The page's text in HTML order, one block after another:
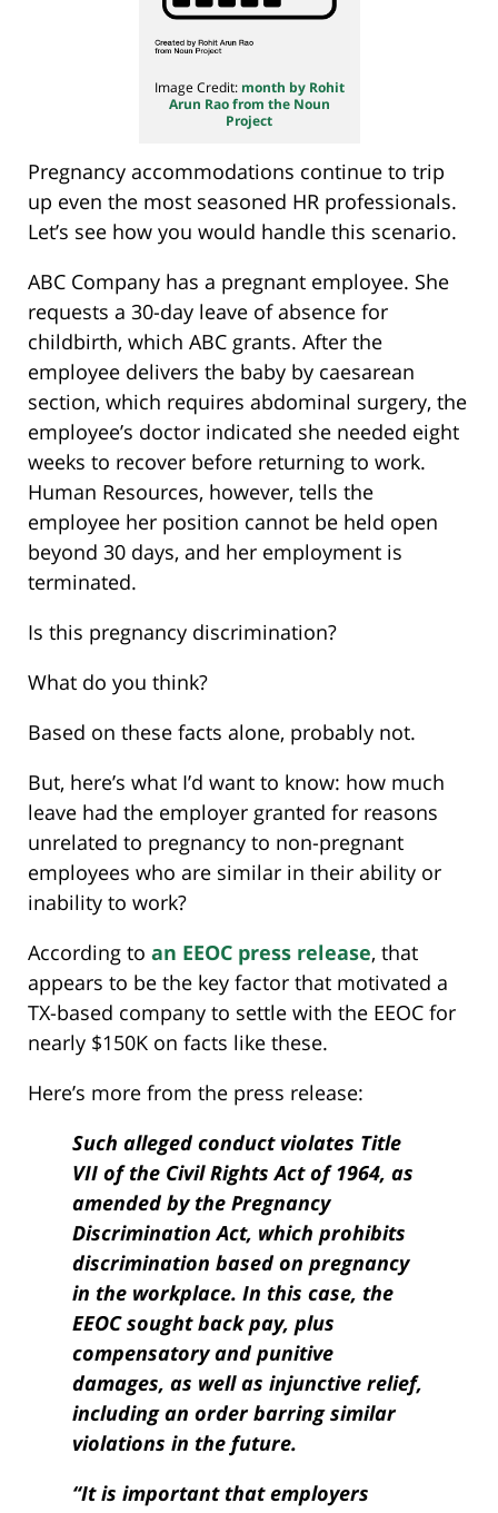
Image Credit: month by Rohit
Arun Rao from the Noun
Project
Pregnancy accommodations continue to trip
up even the most seasoned HR professionals.
Let’s see how you would handle this scenario.
ABC Company has a pregnant employee. She
requests a 30-day leave of absence for
childbirth, which ABC grants. After the
employee delivers the baby by caesarean
section, which requires abdominal surgery, the
employee’s doctor indicated she needed eight
weeks to recover before returning to work.
Human Resources, however, tells the
employee her position cannot be held open
beyond 30 days, and her employment is
terminated.
Is this pregnancy discrimination?
What do you think?
Based on these facts alone, probably not.
But, here’s what I’d want to know: how much
leave had the employer granted for reasons
unrelated to pregnancy to non-pregnant
employees who are similar in their ability or
inability to work?
According to an EEOC press release, that
appears to be the key factor that motivated a
TX-based company to settle with the EEOC for
nearly $150K on facts like these.
Here’s more from the press release:
Such alleged conduct violates Title
VII of the Civil Rights Act of 1964, as
amended by the Pregnancy
Discrimination Act, which prohibits
discrimination based on pregnancy
in the workplace. In this case, the
EEOC sought back pay, plus
compensatory and punitive
damages, as well as injunctive relief,
including an order barring similar
violations in the future.
“It is important that employers